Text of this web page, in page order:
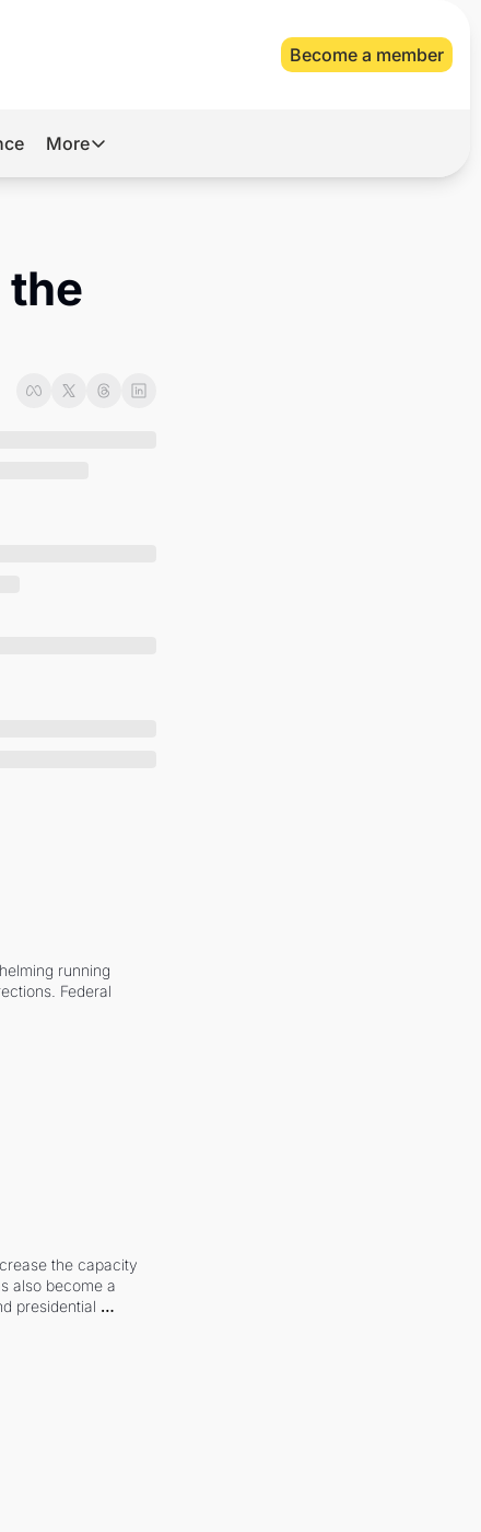
Become a member
More
More
the
running
Federal
the capacity
also become a
presidential